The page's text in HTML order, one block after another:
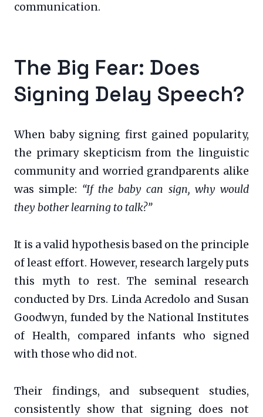
communication.
The Big Fear: Does
Signing Delay Speech?
When baby signing first gained popularity,
the primary skepticism from the linguistic
community and worried grandparents alike
was simple: “If the baby can sign, why would
they bother learning to talk?”
It is a valid hypothesis based on the principle
of least effort. However, research largely puts
this myth to rest. The seminal research
conducted by Drs. Linda Acredolo and Susan
Goodwyn, funded by the National Institutes
of Health, compared infants who signed
with those who did not.
Their findings, and subsequent studies,
consistently show that signing does not